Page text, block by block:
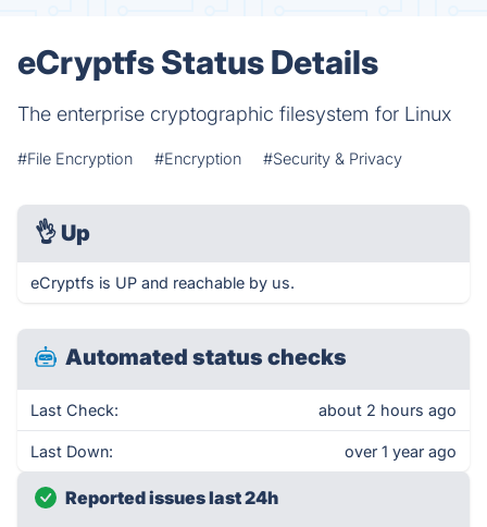
eCryptfs Status Details
The enterprise cryptographic filesystem for Linux
#File Encryption #Encryption #Security & Privacy
👌 Up
eCryptfs is UP and reachable by us.
Automated status checks
Last Check: about 2 hours ago
Last Down: over 1 year ago
Reported issues last 24h